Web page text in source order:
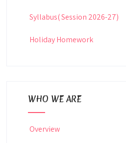
Syllabus( Session 2026-27)
Holiday Homework
WHO WE ARE
Overview